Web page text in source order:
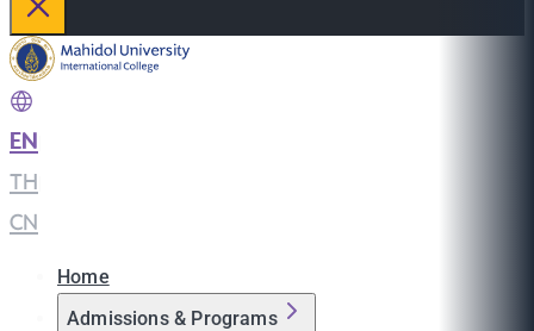
EN
TH
CN
Home
Admissions & Programs